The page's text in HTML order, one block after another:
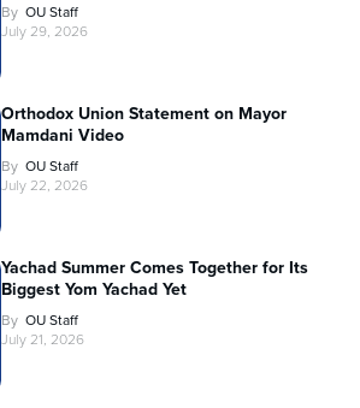
By OU Staff
July 29, 2026
Orthodox Union Statement on Mayor
Mamdani Video
By OU Staff
July 22, 2026
Yachad Summer Comes Together for Its
Biggest Yom Yachad Yet
By OU Staff
July 21, 2026